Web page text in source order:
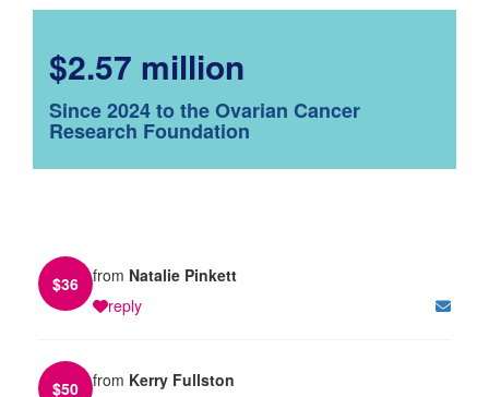
$2.57 million
Since 2024 to the Ovarian Cancer
Research Foundation
$36 from Natalie Pinkett
reply
$50 from Kerry Fullston